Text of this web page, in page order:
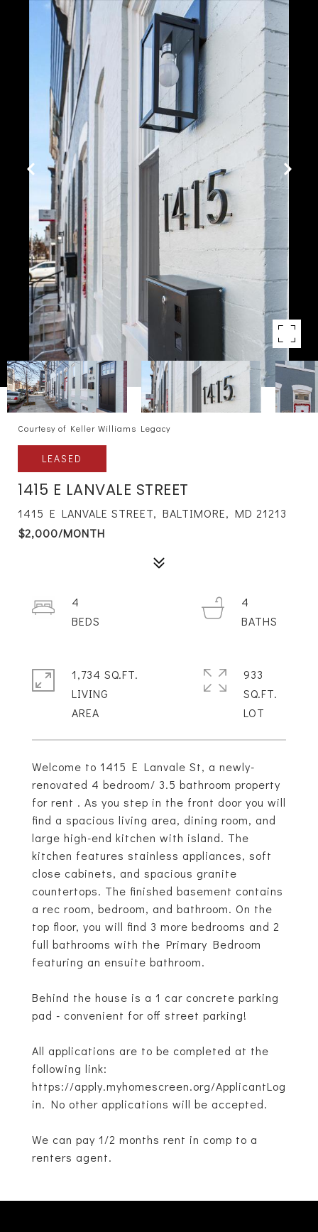
Courtesy of Keller Williams Legacy
LEASED
1415 E LANVALE STREET
1415 E LANVALE STREET, BALTIMORE, MD 21213
$2,000/MONTH
Welcome to 1415 E Lanvale St, a newly-
renovated 4 bedroom/ 3.5 bathroom property
for rent . As you step in the front door you will
find a spacious living area, dining room, and
large high-end kitchen with island. The
kitchen features stainless appliances, soft
close cabinets, and spacious granite
countertops. The finished basement contains
a rec room, bedroom, and bathroom. On the
top floor, you will find 3 more bedrooms and 2
full bathrooms with the Primary Bedroom
featuring an ensuite bathroom.
Behind the house is a 1 car concrete parking
pad - convenient for off street parking!
All applications are to be completed at the
following link:
https://apply.myhomescreen.org/ApplicantLog
in. No other applications will be accepted.
We can pay 1/2 months rent in comp to a
renters agent.
4
4
1,734 SQ.FT.
LIVING
933
SQ.FT.